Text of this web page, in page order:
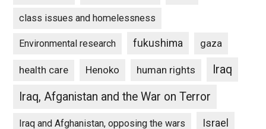
class issues and homelessness
Environmental research fukushima gaza
health care Henoko human rights
Iraq
Iraq, Afganistan and the War on Terror
Iraq and Afghanistan, opposing the wars Israel